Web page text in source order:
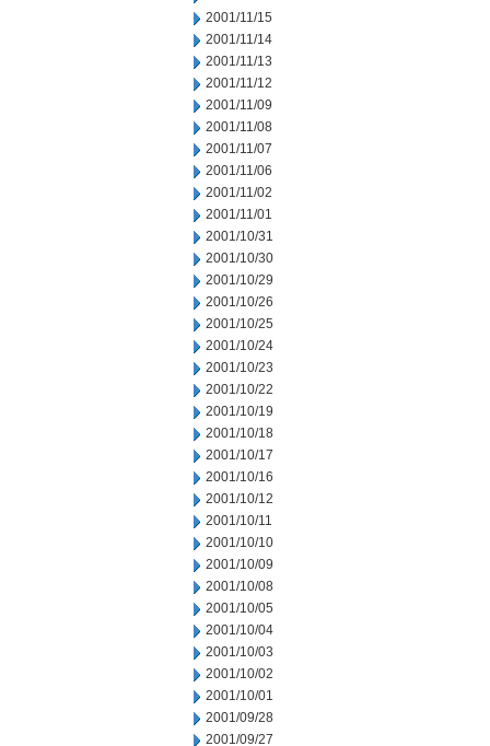
2001/11/15
2001/11/14
2001/11/13
2001/11/12
2001/11/09
2001/11/08
2001/11/07
2001/11/06
2001/11/02
2001/11/01
2001/10/31
2001/10/30
2001/10/29
2001/10/26
2001/10/25
2001/10/24
2001/10/23
2001/10/22
2001/10/19
2001/10/18
2001/10/17
2001/10/16
2001/10/12
2001/10/11
2001/10/10
2001/10/09
2001/10/08
2001/10/05
2001/10/04
2001/10/03
2001/10/02
2001/10/01
2001/09/28
2001/09/27